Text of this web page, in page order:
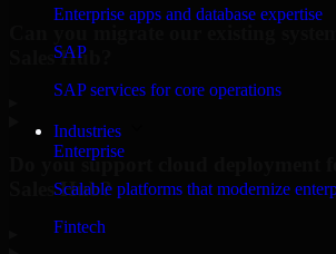
Enterprise apps and database expertise
SAP
SAP services for core operations
Industries
Enterprise
Scalable platforms that modernize
Fintech
Sales Hub?
Do you support cloud deployment
Sales Hub?